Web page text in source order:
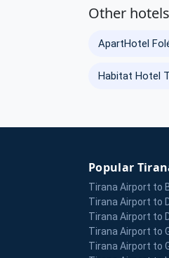
Other
ApartHotel
Habitat Hotel
Popular
Tirana Airport to
Tirana Airport to
Tirana Airport to
Tirana Airport to
Tirana Airport to